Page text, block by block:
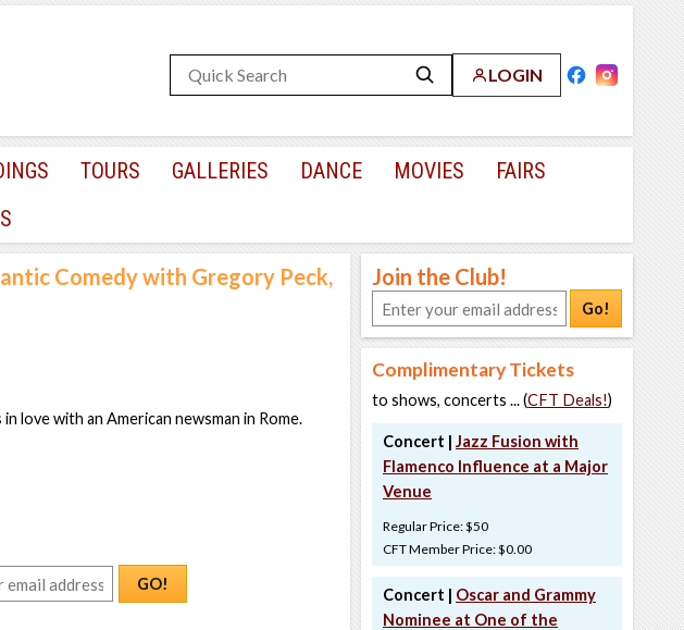
LOGIN
TOURS GALLERIES DANCE MOVIES
FAIRS
Comedy with Gregory Peck,
love with an American newsman in Rome.
GO!
Join the Club!
Go!
Complimentary Tickets
to shows, concerts ... (CFT Deals!)
Concert | Jazz Fusion with
Flamenco Influence at a Major
Venue
Regular Price: $50
CFT Member Price: $0.00
Concert | Oscar and Grammy
Nominee at One of the